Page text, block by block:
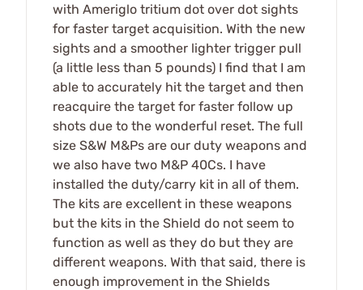
with Ameriglo tritium dot over dot sights
for faster target acquisition. With the new
sights and a smoother lighter trigger pull
(a little less than 5 pounds) I find that I am
able to accurately hit the target and then
reacquire the target for faster follow up
shots due to the wonderful reset. The full
size S&W M&Ps are our duty weapons and
we also have two M&P 40Cs. I have
installed the duty/carry kit in all of them.
The kits are excellent in these weapons
but the kits in the Shield do not seem to
function as well as they do but they are
different weapons. With that said, there is
enough improvement in the Shields